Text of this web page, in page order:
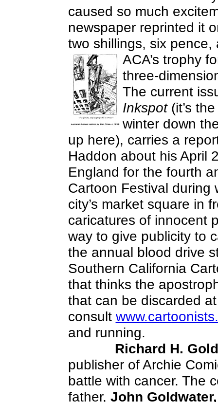
caused so much
newspaper reprinted it
two shillings, six
ACA’s trophy
three-
The current
Inkspot(it’s the
winter down
up here), carries a
Haddon about his April
England for the fourth
Cartoon Festival during
city’s market square in
caricatures of innocent
way to give publicity to
the annual blood drive
Southern California
that thinks the
that can be discarded
consult
and running.
Richard H.
publisher of Archie
battle with cancer. The
father, John Goldwater,